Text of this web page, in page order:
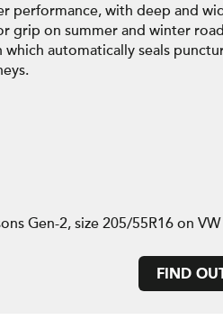
performance, with deep and
grip on summer and winter
automatically seals
Gen-2, size 205/55R16 on
FIND